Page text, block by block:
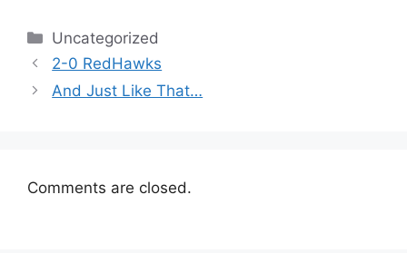
Categories
Uncategorized
2-0 RedHawks
And Just Like That…
Comments are closed.